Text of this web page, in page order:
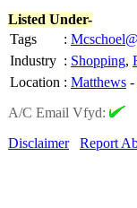
Listed Under-
Tags
:
Industry : Shopping,
Location : Matthews -
A/C Email Vfyd:
Disclaimer
Report